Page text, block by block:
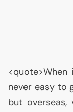
never easy to
but overseas,